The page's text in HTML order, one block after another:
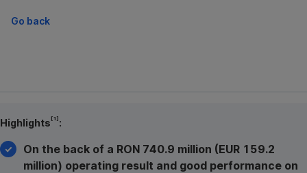
Go back
Highlights [1] :
On the back of a RON 740.9 million (EUR 159.2
million) operating result and good performance on